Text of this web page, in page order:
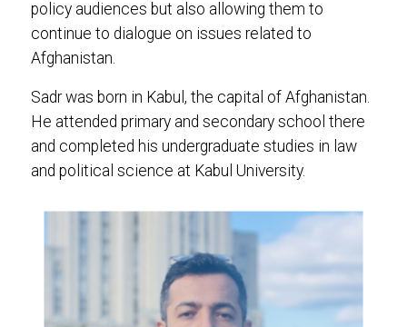
policy audiences but also allowing them to
continue to dialogue on issues related to
Afghanistan.
Sadr was born in Kabul, the capital of Afghanistan.
He attended primary and secondary school there
and completed his undergraduate studies in law
and political science at Kabul University.